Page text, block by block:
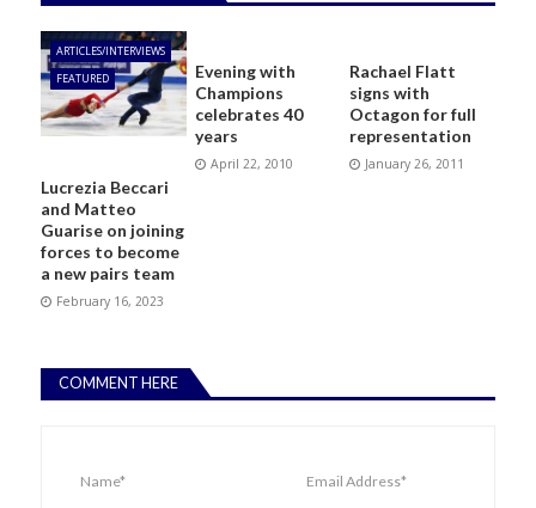
ARTICLES/INTERVIEWS
FEATURED
Lucrezia Beccari
and Matteo
Guarise on joining
forces to become
a new pairs team
February 16, 2023
Evening with
Champions
celebrates 40
years
April 22, 2010
Rachael Flatt
signs with
Octagon for full
representation
January 26, 2011
COMMENT HERE